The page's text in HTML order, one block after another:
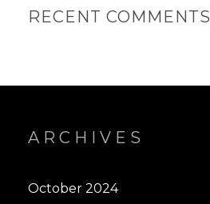
RECENT COMMENTS
ARCHIVES
October 2024